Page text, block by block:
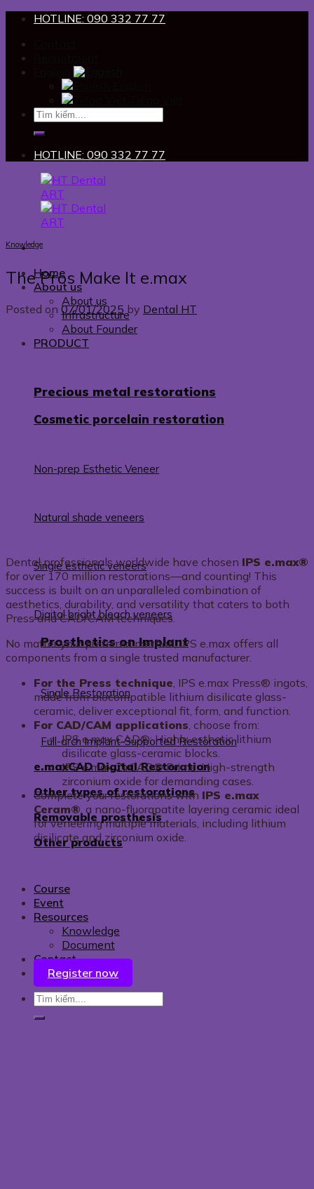
Skip
content
HOTLINE: 090 332 77 77
HOTLINE: 090 332 77 77
Home
About us
About us
Infrastructure
About Founder
PRODUCT
Precious metal restorations
Cosmetic porcelain restoration
Non-prep Esthetic Veneer
Natural shade veneers
Single esthetic veneers
Digital bright bleach veneers
Prosthetics on Implant
Single Restoration
Full-arch Implant-Supported Restoration
e.maxCAD Digital Restoration
Other types of restorations
Removable prosthesis
Other products
Course
Event
Resources
Knowledge
Document
Contact
Register now
Knowledge
The Pros Make It e.max
Posted on 07/01/2025 by Dental HT
Dental professionals worldwide have chosen IPS e.max®
for over 170 million restorations—and counting! This
success is built on an unparalleled combination of
aesthetics, durability, and versatility that caters to both
Press and CAD/CAM techniques.
No matter your preferred method, IPS e.max offers all
components from a single trusted manufacturer.
For the Press technique , IPS e.max Press® ingots,
made from biocompatible lithium disilicate glass-
ceramic, deliver exceptional fit, form, and function.
For CAD/CAM applications , choose from:
IPS e.max CAD®: Highly esthetic lithium
disilicate glass-ceramic blocks.
IPS e.max ZirCAD® Prime: High-strength
zirconium oxide for demanding cases.
Complete your restorations with IPS e.max
Ceram® , a nano-fluorapatite layering ceramic ideal
for veneering multiple materials, including lithium
disilicate and zirconium oxide.